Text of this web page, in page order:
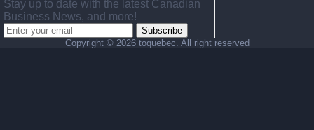
Stay up to date with the latest Canadian
Business News, and more!
Subscribe
Copyright © 2026 toquebec. All right reserved